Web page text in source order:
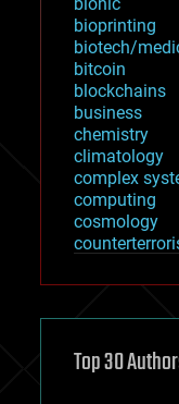
bioprinting
biotech/
bitcoin
blockchains
business
chemistry
climatology
complex
computing
cosmology
defense
disruptive
Top 30